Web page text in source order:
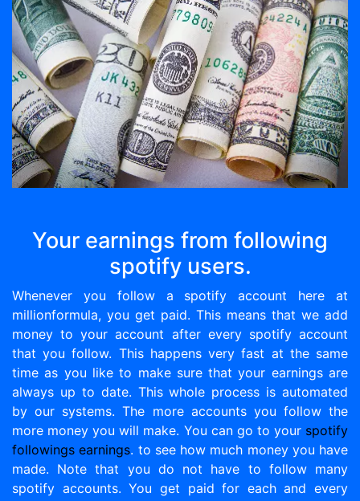
Your earnings from following
spotify users.
Whenever you follow a spotify account here at
millionformula, you get paid. This means that we add
money to your account after every spotify account
that you follow. This happens very fast at the same
time as you like to make sure that your earnings are
always up to date. This whole process is automated
by our systems. The more accounts you follow the
more money you will make. You can go to your spotify
followings earnings. to see how much money you have
made. Note that you do not have to follow many
spotify accounts. You get paid for each and every